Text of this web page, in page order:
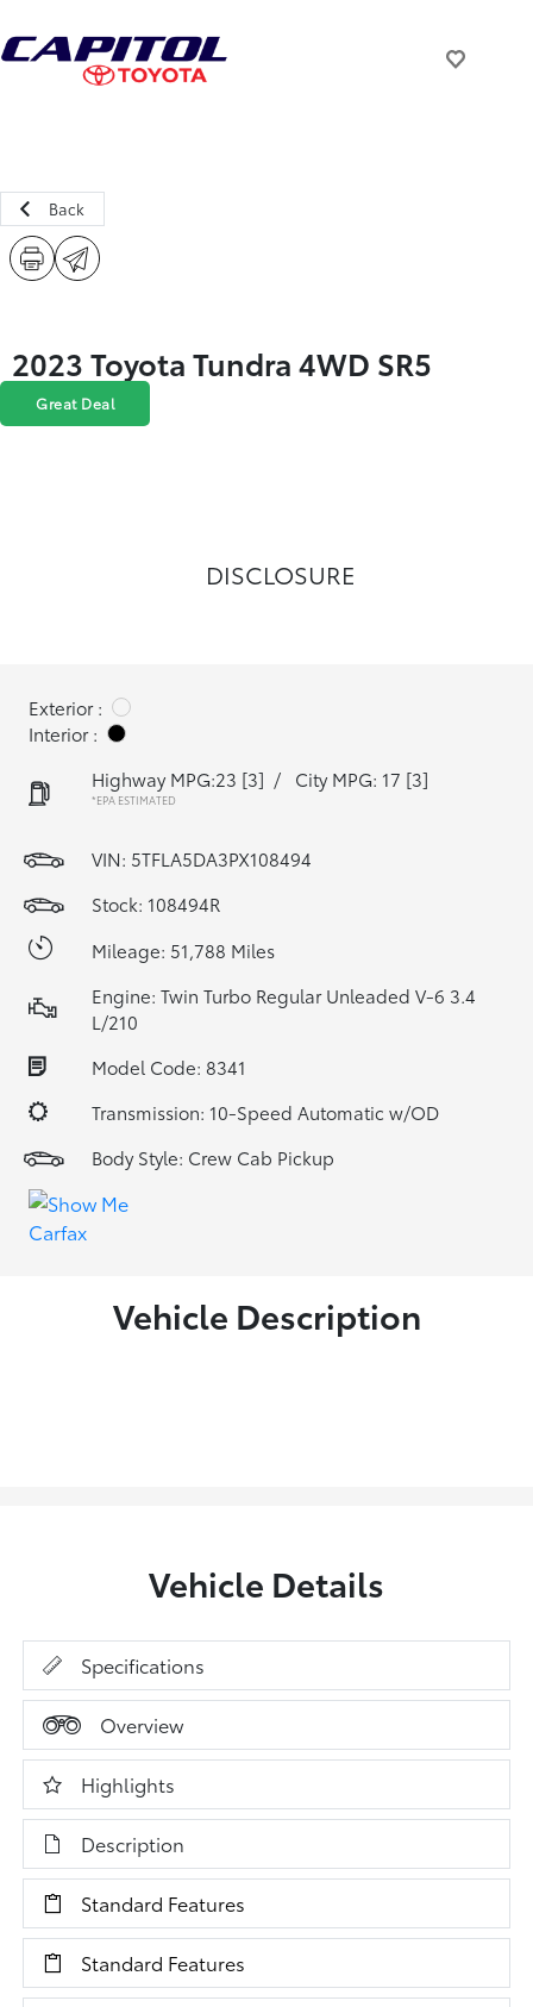
Back
2023 Toyota Tundra 4WD SR5
Great Deal
DISCLOSURE
Exterior :
Interior :
Highway MPG:23 [3] / City MPG: 17 [3]
*EPA ESTIMATED
VIN: 5TFLA5DA3PX108494
Stock: 108494R
Mileage: 51,788 Miles
Engine: Twin Turbo Regular Unleaded V-6 3.4
L/210
Model Code: 8341
Transmission: 10-Speed Automatic w/OD
Body Style: Crew Cab Pickup
Vehicle Description
Vehicle Details
Specifications
Overview
Highlights
Description
Standard Features
Standard Features